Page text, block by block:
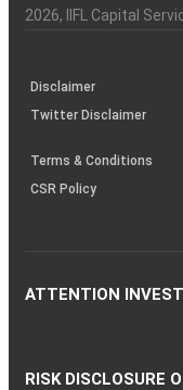
Charter
an
investor
(SOP)
2026, IIFL Capital
Disclaimer
Twitter Disclaimer
Terms & Conditions
CSR Policy
ATTENTION
RISK DISCLOSURE